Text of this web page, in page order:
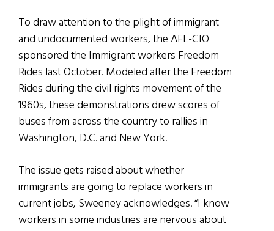
To draw attention to the plight of immigrant
and undocumented workers, the AFL-CIO
sponsored the Immigrant workers Freedom
Rides last October. Modeled after the Freedom
Rides during the civil rights movement of the
1960s, these demonstrations drew scores of
buses from across the country to rallies in
Washington, D.C. and New York.
The issue gets raised about whether
immigrants are going to replace workers in
current jobs, Sweeney acknowledges. “I know
workers in some industries are nervous about